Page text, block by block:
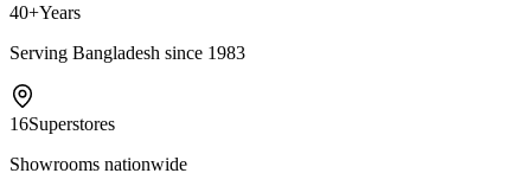
40+Years
Serving Bangladesh since 1983
16Superstores
Showrooms nationwide